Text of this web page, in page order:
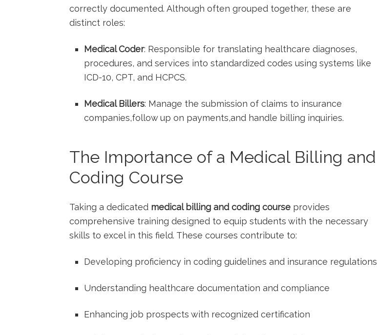
correctly documented. Although ⁤often grouped together, these are
distinct​ roles:
Medical​ Coder: Responsible for translating healthcare diagnoses,
procedures,⁢ and services into standardized codes using systems ‍like
ICD-10, ‍CPT, ⁢and HCPCS.
Medical Billers: Manage the submission of claims‌ to ‍insurance
companies,follow up on payments,and handle​ billing inquiries.
The Importance of a Medical Billing and
Coding Course
Taking a dedicated medical billing and coding course ⁣provides
comprehensive training designed to equip students with the ‌necessary
‍skills to excel in this field. These courses contribute to:
Developing proficiency in ⁢coding guidelines and insurance regulations
Understanding healthcare documentation and compliance
Enhancing ‍job prospects with recognized certification